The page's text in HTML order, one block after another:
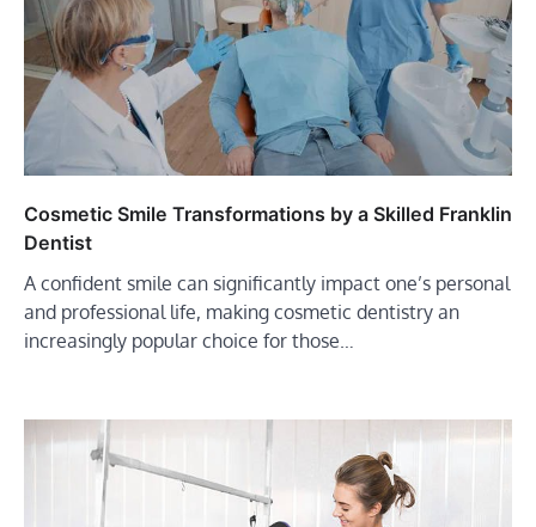
Cosmetic Smile Transformations by a Skilled Franklin
Dentist
A confident smile can significantly impact one’s personal
and professional life, making cosmetic dentistry an
increasingly popular choice for those…